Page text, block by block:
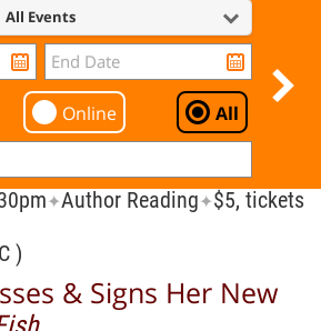
All Events
Online All
✦Author Reading✦$5, tickets
)
& Signs Her New